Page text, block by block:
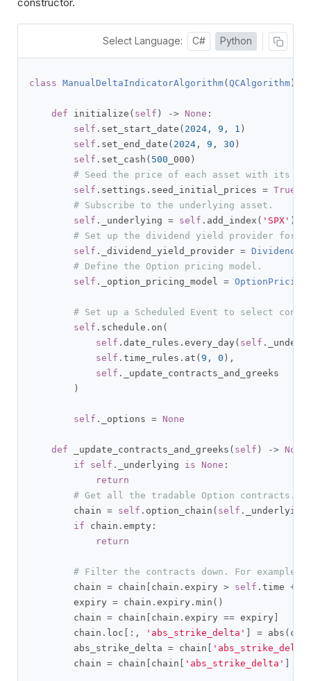
Select Language: C# Python
class ManualDeltaIndicatorAlgorithm( QCAlgorithm ):
def initialize ( self ) -> None :
self . set_start_date ( 2024 , 9 , 1 )
self . set_end_date ( 2024 , 9 , 30 )
self . set_cash ( 500 _000 )
# Seed the price of each asset with its
self . settings . seed_initial_prices = True
# Subscribe to the underlying asset.
self . _underlying = self . add_index ( 'SPX' ).
# Set up the dividend yield provider for
self . _dividend_yield_provider =
# Define the Option pricing model.
self . _option_pricing_model =
# Set up a Scheduled Event to select
self . schedule . on (
self . date_rules . every_day ( self .
self . time_rules . at ( 9 , 0 ),
self .
_update_contracts_and_greeks
)
self . _options = None
def _update_contracts_and_greeks ( self ) -> None
if
self . _underlying is None :
return
# Get all the tradable Option contracts.
        chain
= self . option_chain ( self . _underlying
if chain . empty :
return
# Filter the contracts down. For example,
        chain
= chain chain . expiry > self . time +
        expiry
= chain . expiry . min ()
        chain
= chain chain . expiry == expiry
        chain
. loc [:, 'abs_strike_delta' = abs (
        abs_strike_delta
= chain
        chain
= chain chain 'abs_strike_delta'